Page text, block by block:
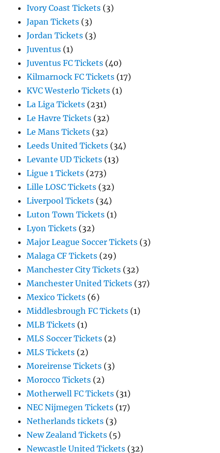
Ivory Coast Tickets (3)
Japan Tickets (3)
Jordan Tickets (3)
Juventus (1)
Juventus FC Tickets (40)
Kilmarnock FC Tickets (17)
KVC Westerlo Tickets (1)
La Liga Tickets (231)
Le Havre Tickets (32)
Le Mans Tickets (32)
Leeds United Tickets (34)
Levante UD Tickets (13)
Ligue 1 Tickets (273)
Lille LOSC Tickets (32)
Liverpool Tickets (34)
Luton Town Tickets (1)
Lyon Tickets (32)
Major League Soccer Tickets (3)
Malaga CF Tickets (29)
Manchester City Tickets (32)
Manchester United Tickets (37)
Mexico Tickets (6)
Middlesbrough FC Tickets (1)
MLB Tickets (1)
MLS Soccer Tickets (2)
MLS Tickets (2)
Moreirense Tickets (3)
Morocco Tickets (2)
Motherwell FC Tickets (31)
NEC Nijmegen Tickets (17)
Netherlands tickets (3)
New Zealand Tickets (5)
Newcastle United Tickets (32)